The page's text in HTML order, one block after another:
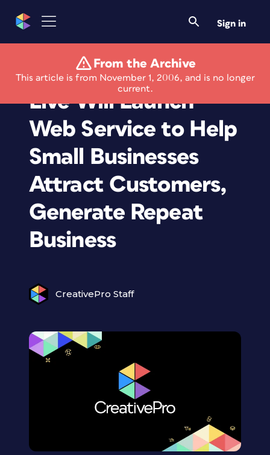
Sign in
From the Archive
This article is from November 1, 2006, and is no longer
current.
Microsoft Office
Live Will Launch
Web Service to Help
Small Businesses
Attract Customers,
Generate Repeat
Business
CreativePro Staff